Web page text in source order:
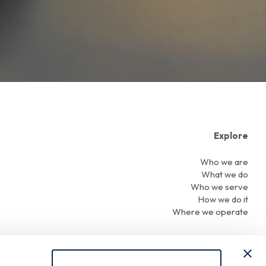
Explore
Who we are
What we do
Who we serve
How we do it
Where we operate